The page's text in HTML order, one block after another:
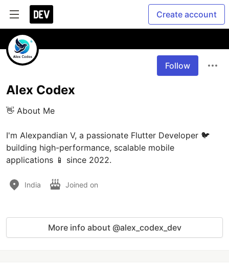
Create account
Follow
Alex Codex
👋 About Me
I'm Alexpandian V, a passionate Flutter Developer 🐦
building high-performance, scalable mobile
applications 📱 since 2022.
India Joined on
More info about @alex_codex_dev